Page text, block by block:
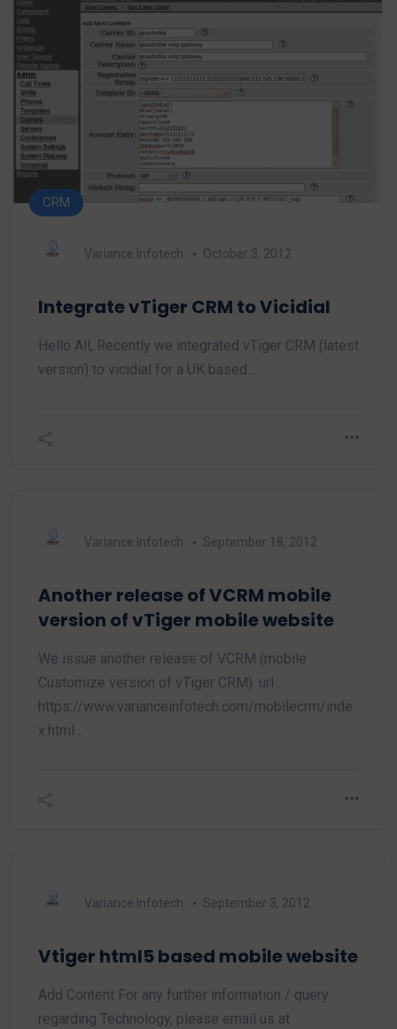
CRM
Variance Infotech October 3, 2012
Integrate vTiger CRM to Vicidial
Hello All, Recently we integrated vTiger CRM (latest
version) to vicidial for a UK based…
Variance Infotech September 18, 2012
Another release of VCRM mobile
version of vTiger mobile website
We issue another release of VCRM (mobile
Customize version of vTiger CRM). url :
https://www.varianceinfotech.com/mobilecrm/inde
x.html…
Variance Infotech September 3, 2012
Vtiger html5 based mobile website
Add Content For any further information / query
regarding Technology, please email us at